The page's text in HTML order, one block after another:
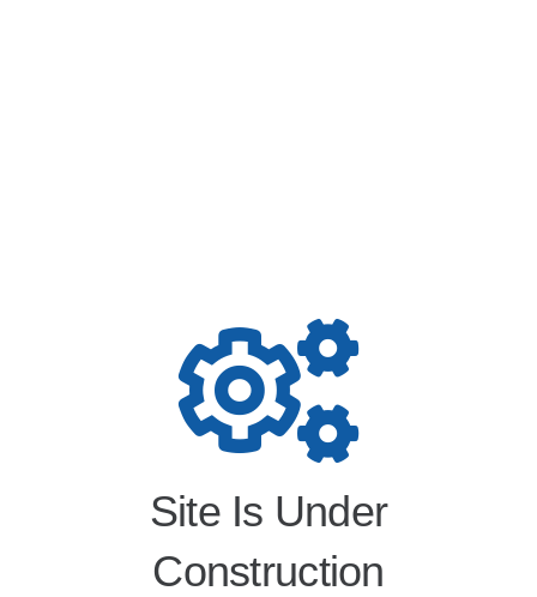
Site Is Under
Construction